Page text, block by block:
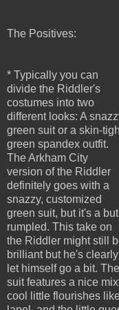
The Positives:
* Typically you can
divide the Riddler's
costumes into two
different looks: A
green suit or a skin-
green spandex outfit.
The Arkham City
version of the Riddler
definitely goes with a
snazzy, customized
green suit, but it's a but
rumpled. This take on
the Riddler might still
brilliant but he's clearly
let himself go a bit. The
suit features a nice
cool little flourishes